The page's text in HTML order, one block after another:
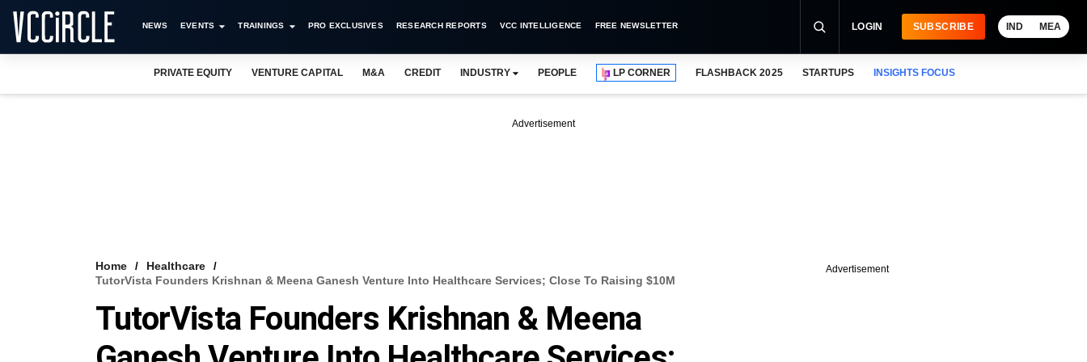
NEWS EVENTS TRAININGS PRO EXCLUSIVES RESEARCH REPORTS VCC INTELLIGENCE FREE NEWSLETTER LOGIN SUBSCRIBE IND MEA
PRIVATE EQUITY VENTURE CAPITAL M&A CREDIT INDUSTRY PEOPLE LP CORNER FLASHBACK 2025 STARTUPS INSIGHTS FOCUS
Advertisement
Home
Healthcare
TutorVista Founders Krishnan & Meena Ganesh Venture Into Healthcare Services; Close To Raising $10M
TutorVista Founders Krishnan & Meena
Advertisement